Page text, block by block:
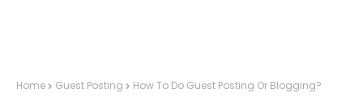
Home Guest Posting How To Do Guest Posting Or Blogging?